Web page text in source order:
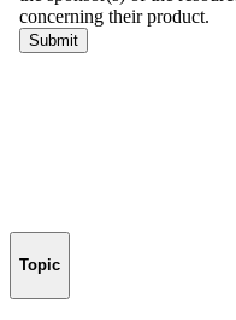
Topic